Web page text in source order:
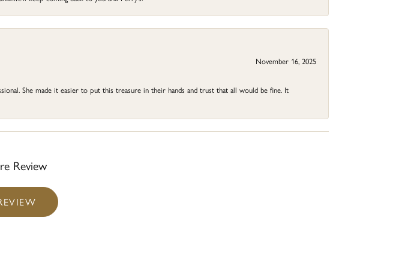
November 16, 2025
She made it easier to put this treasure in their hands and trust that all would be fine. It
Review